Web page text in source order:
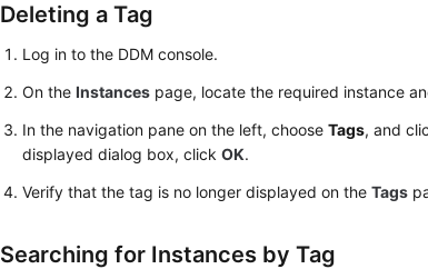
Deleting a Tag
Log in to the DDM console.
On theInstances page, locate the required instance
In the navigation pane on the left, chooseTags, and
displayed dialog box, clickOK.
Verify that the tag is no longer displayed on theTags
Searching for Instances by Tag